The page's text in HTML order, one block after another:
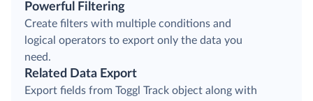
Powerful Filtering
Create filters with multiple conditions and
logical operators to export only the data you
need.
Related Data Export
Export fields from Toggl Track object along with